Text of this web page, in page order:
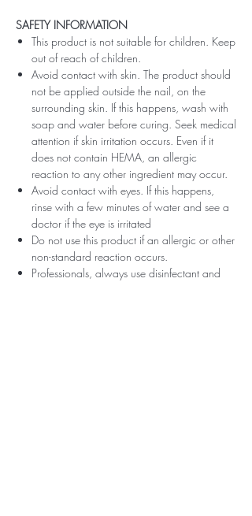
SAFETY INFORMATION
This product is not suitable for children. Keep
out of reach of children.
Avoid contact with skin. The product should
not be applied outside the nail, on the
surrounding skin. If this happens, wash with
soap and water before curing. Seek medical
attention if skin irritation occurs. Even if it
does not contain HEMA, an allergic
reaction to any other ingredient may occur.
Avoid contact with eyes. If this happens,
rinse with a few minutes of water and see a
doctor if the eye is irritated
Do not use this product if an allergic or other
non-standard reaction occurs.
Professionals, always use disinfectant and